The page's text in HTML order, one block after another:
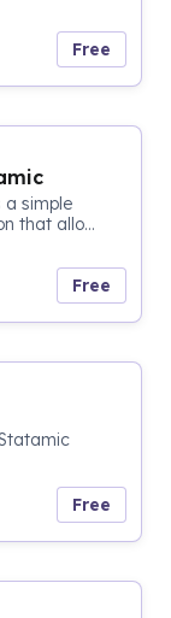
Free
a simple
that allo...
Free
Free